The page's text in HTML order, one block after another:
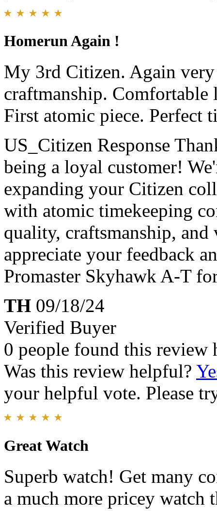
Homerun Again !
My 3rd Citizen. Again
craftmanship. Comfortable
First atomic piece. Perfect
US_Citizen Response
being a loyal customer!
expanding your Citizen
with atomic timekeeping
quality, craftsmanship,
appreciate your feedback
Promaster Skyhawk A-T
TH 09/18/24
Verified Buyer
0 people found this review
Was this review helpful?
your helpful vote. Please
Great Watch
Superb watch! Get many
a much more pricey watch